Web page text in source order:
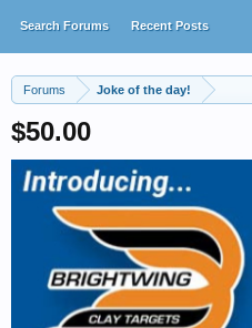
Forums Joke of the day!
$50.00
Search Forums Recent Posts